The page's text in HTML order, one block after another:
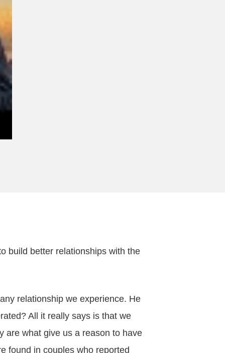
build better relationships with the
relationship we experience. He
All it really says is that we
are what give us a reason to have
found in couples who reported